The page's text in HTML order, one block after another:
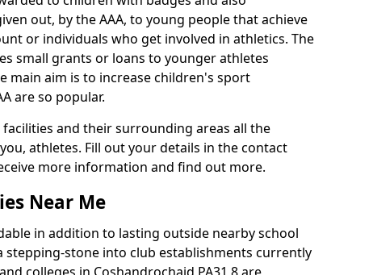
out, by the AAA, to young people that achieve
or individuals who get involved in athletics. The
small grants or loans to younger athletes
main aim is to increase children's sport
are so popular.
facilities and their surrounding areas all the
athletes. Fill out your details in the contact
more information and find out more.
Near Me
in addition to lasting outside nearby school
stepping-stone into club establishments currently